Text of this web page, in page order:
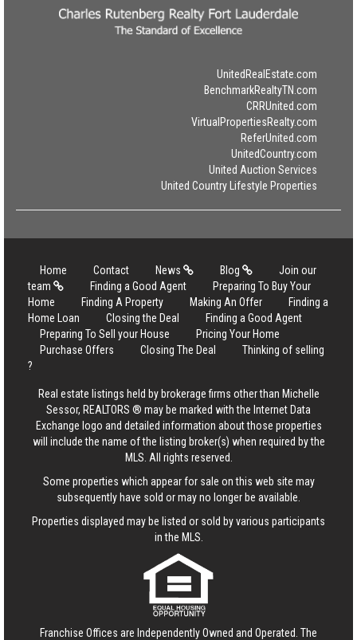
UnitedRealEstate.com
BenchmarkRealtyTN.com
CRRUnited.com
VirtualPropertiesRealty.com
ReferUnited.com
UnitedCountry.com
United Auction Services
United Country Lifestyle Properties
Home Contact News Blog
Join our
team
Finding a Good Agent
Preparing To Buy Your
Home
Finding A Property Making An Offer
Finding a
Home Loan
Closing the Deal
Finding a Good Agent
Preparing To Sell your House
Pricing Your Home
Purchase Offers
Closing The Deal
Thinking of selling
?
Real estate listings held by brokerage firms other than Michelle
Sessor, REALTORS ® may be marked with the Internet Data
Exchange logo and detailed information about those properties
will include the name of the listing broker(s) when required by the
MLS. All rights reserved.
Some properties which appear for sale on this web site may
subsequently have sold or may no longer be available.
Properties displayed may be listed or sold by various participants
in the MLS.
Franchise Offices are Independently Owned and Operated. The